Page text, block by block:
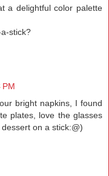
a delightful color palette
stick?
PM
bright napkins, I found
plates, love the glasses
on a stick:@)